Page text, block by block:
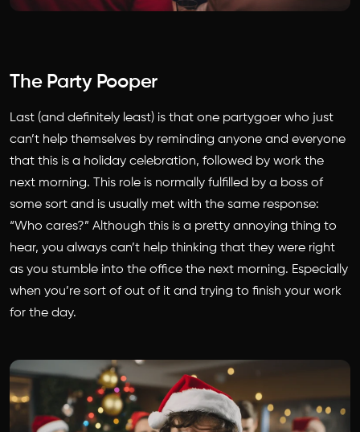
The Party Pooper
Last (and definitely least) is that one partygoer who just
can’t help themselves by reminding anyone and everyone
that this is a holiday celebration, followed by work the
next morning. This role is normally fulfilled by a boss of
some sort and is usually met with the same response:
“Who cares?” Although this is a pretty annoying thing to
hear, you always can’t help thinking that they were right
as you stumble into the office the next morning. Especially
when you’re sort of out of it and trying to finish your work
for the day.